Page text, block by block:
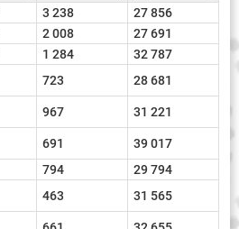
3 238 27 856
2 008 27 691
1 284 32 787
723 28 681
967 31 221
691 39 017
794 29 794
463 31 565